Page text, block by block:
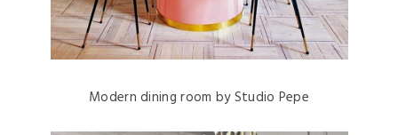
Modern dining room by Studio Pepe